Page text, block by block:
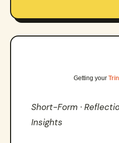
Getting your
Short-Form ·
Insights